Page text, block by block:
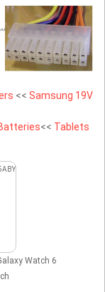
<< Samsung 19V
<< Tablets
Watch 6